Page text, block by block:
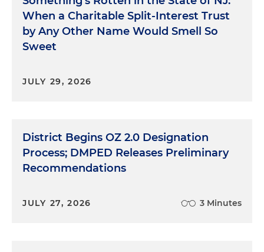
When a Charitable Split-Interest Trust
by Any Other Name Would Smell So
Sweet
JULY 29, 2026
District Begins OZ 2.0 Designation
Process; DMPED Releases Preliminary
Recommendations
JULY 27, 2026 3 Minutes